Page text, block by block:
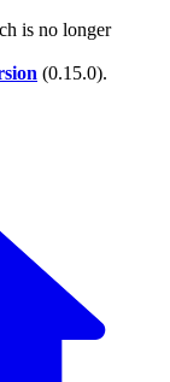
is no longer
(0.15.0).